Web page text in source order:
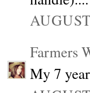
Farmers
My 7